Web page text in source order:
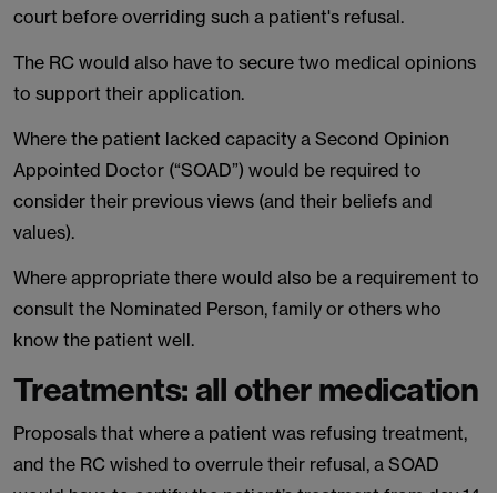
court before overriding such a patient's refusal.
The RC would also have to secure two medical opinions
to support their application.
Where the patient lacked capacity a Second Opinion
Appointed Doctor (“SOAD”) would be required to
consider their previous views (and their beliefs and
values).
Where appropriate there would also be a requirement to
consult the Nominated Person, family or others who
know the patient well.
Treatments: all other medication
Proposals that where a patient was refusing treatment,
and the RC wished to overrule their refusal, a SOAD